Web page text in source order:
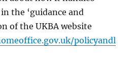
the ‘guidance and
of the UKBA website
policyandl